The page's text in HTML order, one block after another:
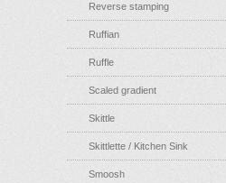
Reverse stamping
Ruffian
Ruffle
Scaled gradient
Skittle
Skittlette / Kitchen Sink
Smoosh